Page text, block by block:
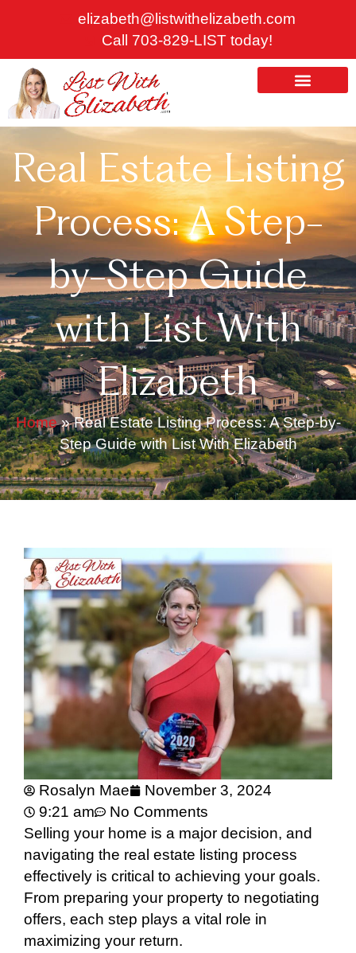
elizabeth@listwithelizabeth.com
Call 703-829-LIST today!
Real Estate Listing
Process: A Step-
by-Step Guide
with List With
Elizabeth
Home»Real Estate Listing Process: A Step-by-
Step Guide with List With Elizabeth
Rosalyn Mae
November 3, 2024
9:21 am
No Comments
Selling your home is a major decision, and
navigating the real estate listing process
effectively is critical to achieving your goals.
From preparing your property to negotiating
offers, each step plays a vital role in
maximizing your return.